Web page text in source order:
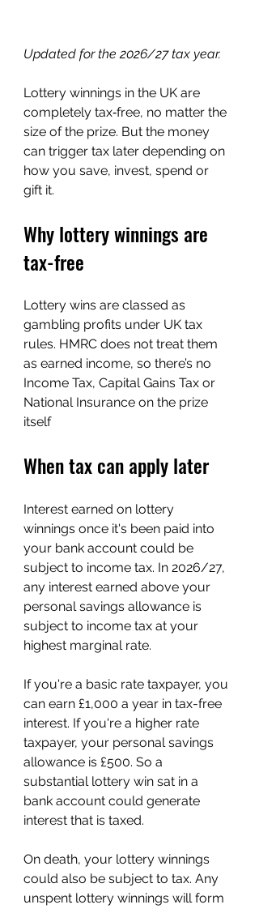
Updated for the 2026/27 tax year.
Lottery winnings in the UK are
completely tax‑free, no matter the
size of the prize. But the money
can trigger tax later depending on
how you save, invest, spend or
gift it.
Why lottery winnings are
tax-free
Lottery wins are classed as
gambling profits under UK tax
rules. HMRC does not treat them
as earned income, so there’s no
Income Tax, Capital Gains Tax or
National Insurance on the prize
itself
When tax can apply later
Interest earned on lottery
winnings once it's been paid into
your bank account could be
subject to income tax. In 2026/27,
any interest earned above your
personal savings allowance is
subject to income tax at your
highest marginal rate.
If you're a basic rate taxpayer, you
can earn £1,000 a year in tax-free
interest. If you're a higher rate
taxpayer, your personal savings
allowance is £500. So a
substantial lottery win sat in a
bank account could generate
interest that is taxed.
On death, your lottery winnings
could also be subject to tax. Any
unspent lottery winnings will form